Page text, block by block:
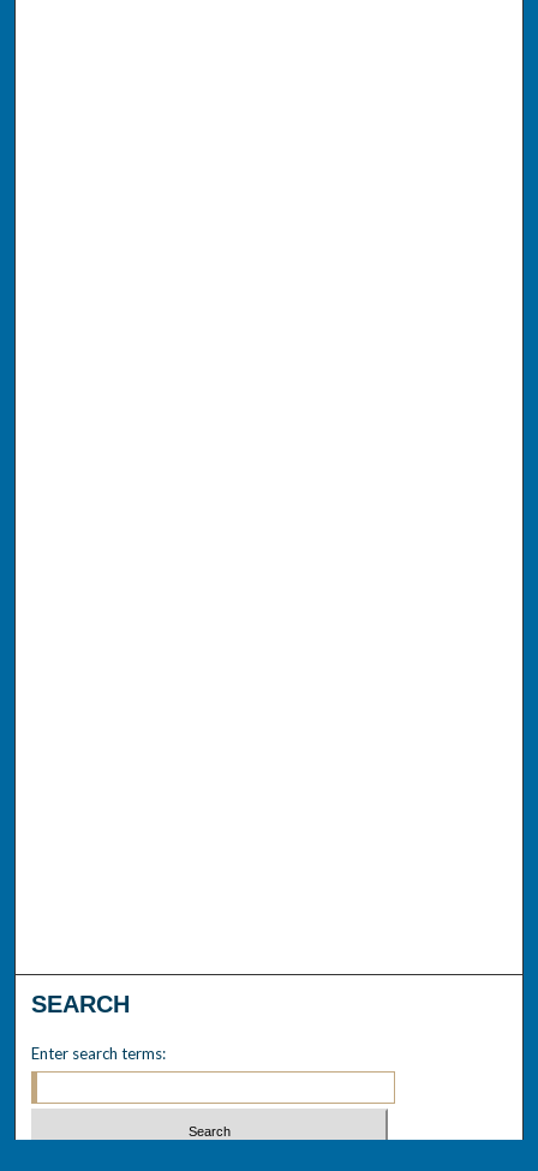
SEARCH
Enter search terms: